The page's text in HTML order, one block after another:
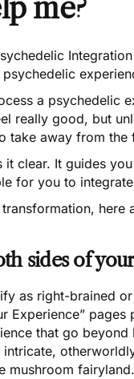
me?
a psychedelic
really good, but
take away from the
it clear. It guides
for you to
here
sides of
as right-brained
Experience”
that go
mushroom fairyland.